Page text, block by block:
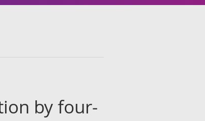
by four-